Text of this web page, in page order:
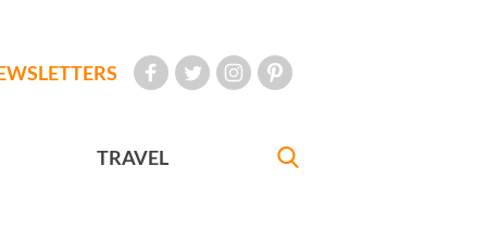
TRAVEL